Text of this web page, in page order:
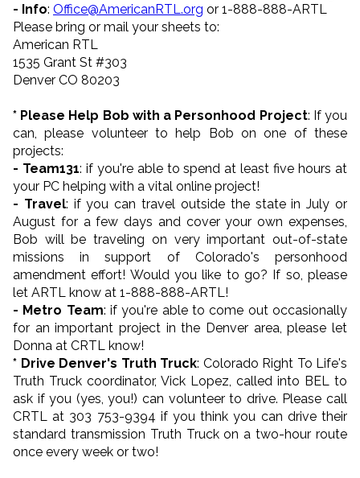
- Info: Office@AmericanRTL.org or 1-888-888-ARTL
Please bring or mail your sheets to:
American RTL
1535 Grant St #303
Denver CO 80203
* Please Help Bob with a Personhood Project: If you
can, please volunteer to help Bob on one of these
projects:
- Team131: if you're able to spend at least five hours at
your PC helping with a vital online project!
- Travel: if you can travel outside the state in July or
August for a few days and cover your own expenses,
Bob will be traveling on very important out-of-state
missions in support of Colorado's personhood
amendment effort! Would you like to go? If so, please
let ARTL know at 1-888-888-ARTL!
- Metro Team: if you're able to come out occasionally
for an important project in the Denver area, please let
Donna at CRTL know!
* Drive Denver's Truth Truck: Colorado Right To Life's
Truth Truck coordinator, Vick Lopez, called into BEL to
ask if you (yes, you!) can volunteer to drive. Please call
CRTL at 303 753-9394 if you think you can drive their
standard transmission Truth Truck on a two-hour route
once every week or two!